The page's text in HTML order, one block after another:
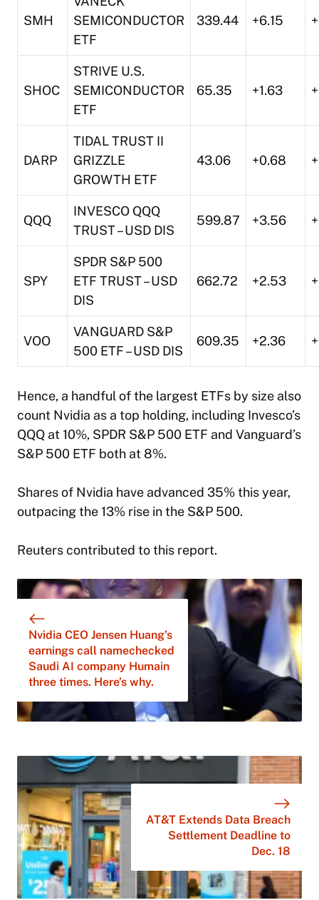
SMH
SEMICONDUCTOR
ETF
339.44 +6.15
SHOC
STRIVE U.S.
SEMICONDUCTOR
ETF
65.35 +1.63
DARP
TIDAL TRUST II
GRIZZLE
GROWTH ETF
43.06 +0.68
QQQ
INVESCO QQQ
TRUST – USD DIS
599.87 +3.56
SPY
SPDR S&P 500
ETF TRUST – USD
DIS
662.72 +2.53
VOO
VANGUARD S&P
500 ETF – USD DIS
609.35 +2.36
Hence, a handful of the largest ETFs by size also
count Nvidia as a top holding, including Invesco’s
QQQ at 10%, SPDR S&P 500 ETF and Vanguard’s
S&P 500 ETF both at 8%.
Shares of Nvidia have advanced 35% this year,
outpacing the 13% rise in the S&P 500.
Reuters contributed to this report.
Nvidia CEO Jensen Huang’s
earnings call namechecked
Saudi AI company Humain
three times. Here’s why.
AT&T Extends Data Breach
Settlement Deadline to
Dec. 18